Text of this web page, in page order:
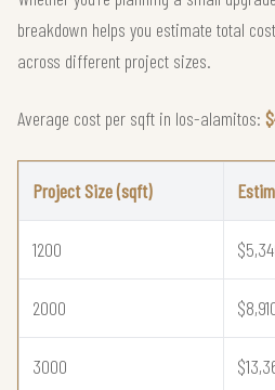
breakdown helps you estimate total
across different project sizes.
Average cost per sqft in los-alamitos:
Project Size (sqft)
1200
2000
3000